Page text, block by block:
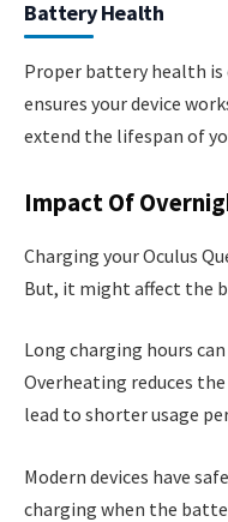
Battery Health
Proper battery health is
ensures your device
extend the lifespan of
Impact Of
Charging your Oculus
But, it might affect the
Long charging hours
Overheating reduces
lead to shorter usage
Modern devices have
charging when the